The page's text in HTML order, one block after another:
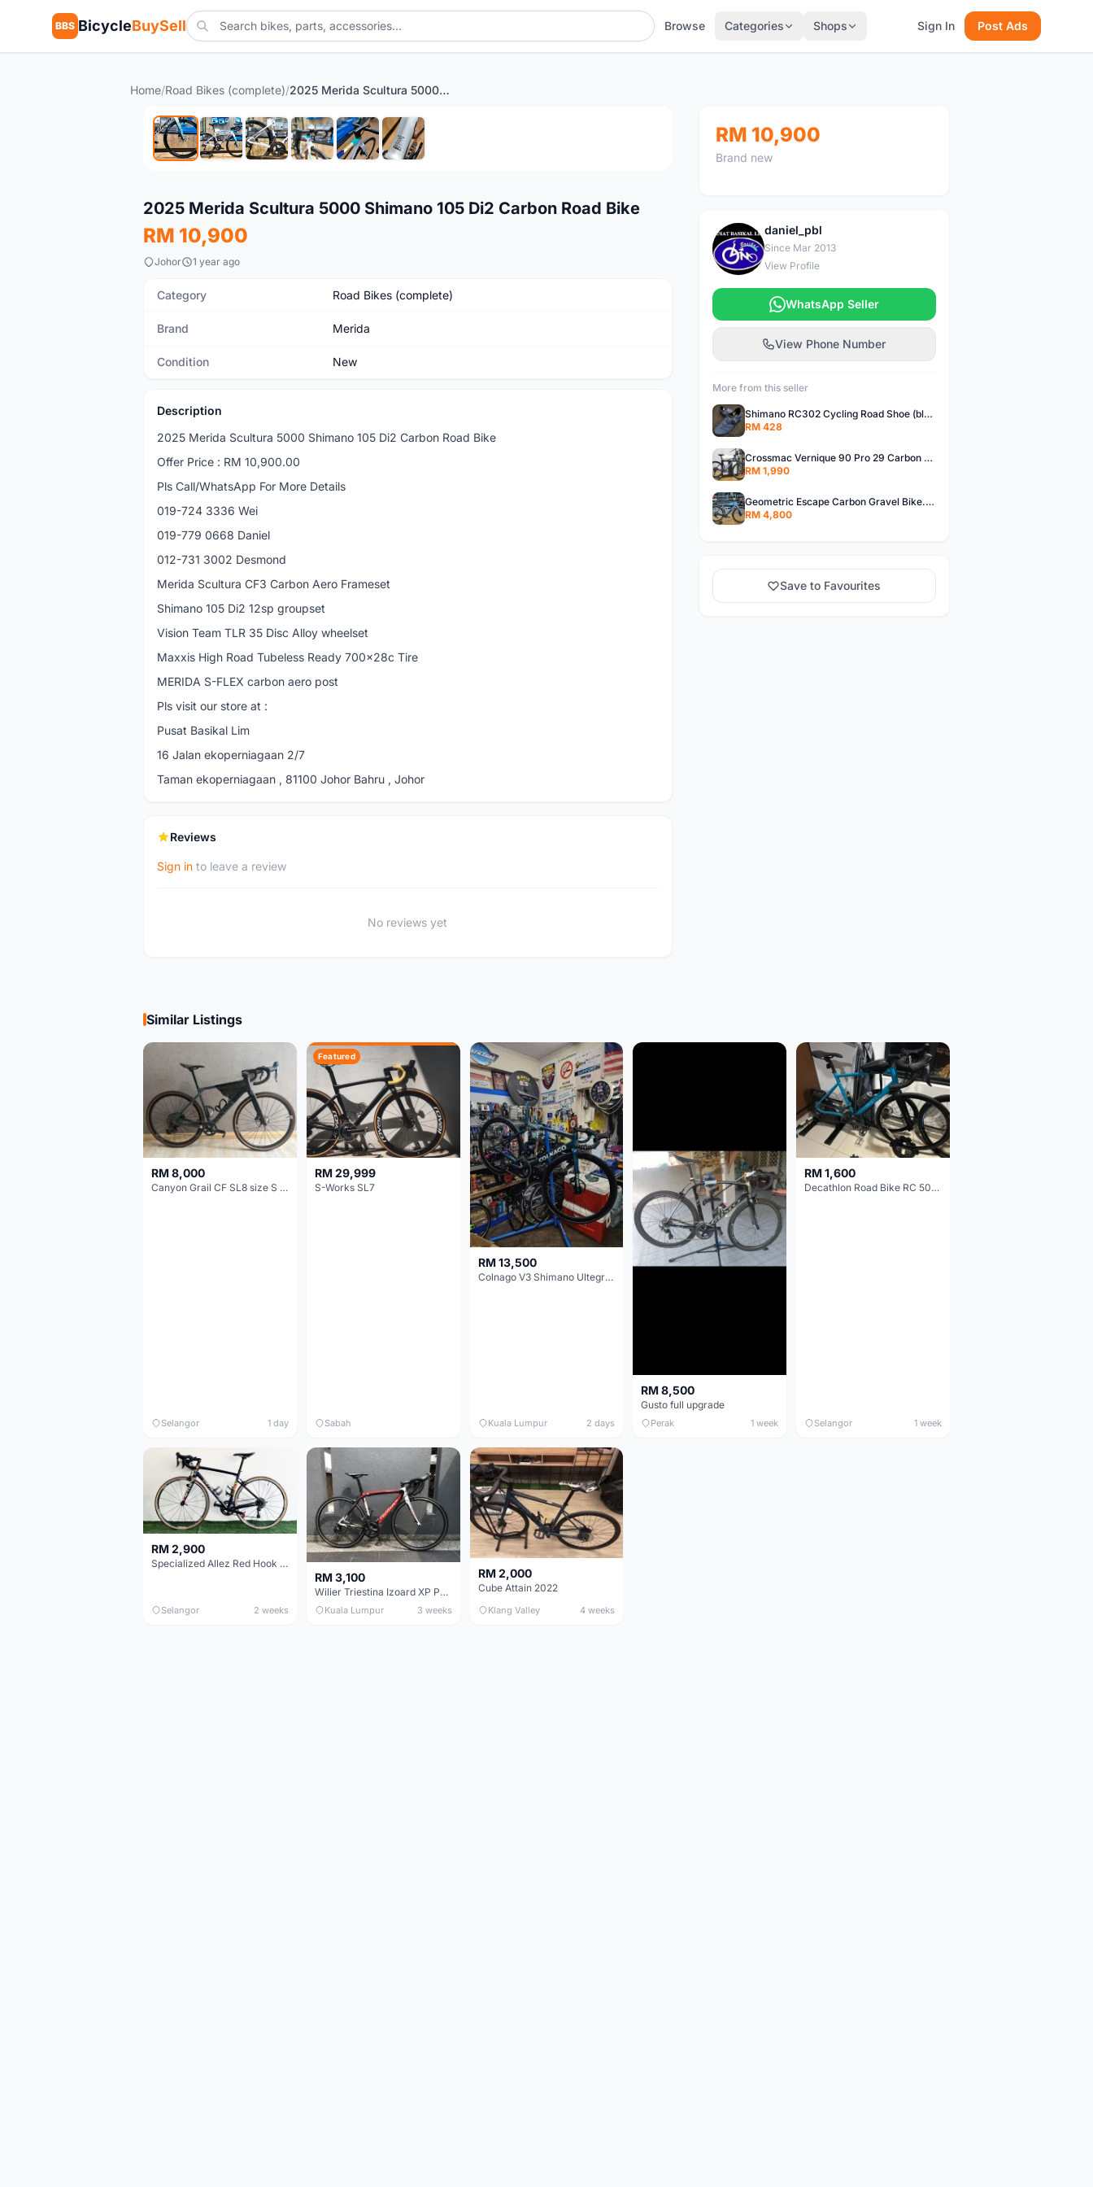
BBS BicycleBuySell Browse Categories Shops Sign In Post Ads
Home/Road Bikes (complete)/ 2025 Merida Scultura 5000 Shimano 105 Di2 Carbon Road Bike
New
2025 Merida Scultura 5000 Shimano 105 Di2 Carbon Road Bike
RM 10,900
Johor 1 year ago
Category Road Bikes (complete)
Brand Merida
Condition New
Description
2025 Merida Scultura 5000 Shimano 105 Di2 Carbon Road Bike
Offer Price : RM 10,900.00
Pls Call/WhatsApp For More Details
019-724 3336 Wei
019-779 0668 Daniel
012-731 3002 Desmond
Merida Scultura CF3 Carbon Aero Frameset
Shimano 105 Di2 12sp groupset
Vision Team TLR 35 Disc Alloy wheelset
Maxxis High Road Tubeless Ready 700x28c Tire
MERIDA S-FLEX carbon aero post
Pls visit our store at :
Pusat Basikal Lim
16 Jalan ekoperniagaan 2/7
Taman ekoperniagaan , 81100 Johor Bahru , Johor
Reviews
Sign in to leave a review
No reviews yet
RM 10,900
Brand new
D
daniel_pbl
Since Mar 2013
View Profile
WhatsApp Seller
View Phone Number
More from this seller
Shimano RC302 Cycling Road Shoe (blue)
RM 428
Crossmac Vernique 90 Pro 29 Carbon MTB......
RM 1,990
Geometric Escape Carbon Gravel Bike.....
RM 4,800
Save to Favourites
Similar Listings
RM 8,000
Canyon Grail CF SL8 size S Gravel bike
Selangor 1 day
Featured
RM 29,999
S-Works SL7
Sabah
RM 13,500
Colnago V3 Shimano Ultegra 11s
Kuala Lumpur 2 days
RM 8,500
Gusto full upgrade
Perak 1 week
RM 1,600
Decathlon Road Bike RC 500 Sora
Selangor 1 week
RM 2,900
Specialized Allez Red Hook Crit (RHC) Size 54 | Shimano 105 | GP5000
Selangor 2 weeks
RM 3,100
Wilier Triestina Izoard XP Pro Race - 50cm
Kuala Lumpur 3 weeks
RM 2,000
Cube Attain 2022
Klang Valley 4 weeks